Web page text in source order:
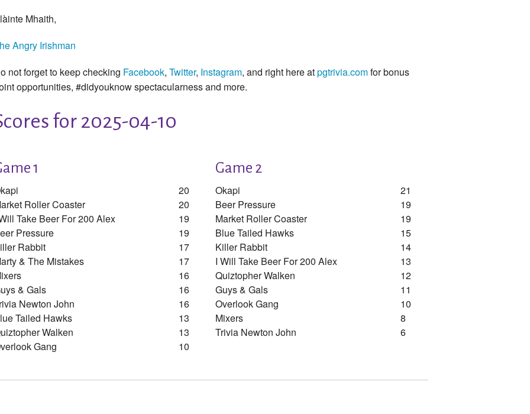
Mhaith,
Angry Irishman
not forget to keep checking Facebook, Twitter, Instagram, and right here atpgtrivia.comfor bonus
opportunities, #didyouknow spectacularness and more.
for 2025-04-10
1
20
Roller Coaster
20
Take Beer For 200 Alex
19
Pressure
19
Rabbit
17
& The Mistakes
17
16
& Gals
16
Newton John
16
Tailed Hawks
13
Walken
13
Gang
10
Game 2
Okapi
21
Beer Pressure
19
Market Roller Coaster
19
Blue Tailed Hawks
15
Killer Rabbit
14
I Will Take Beer For 200 Alex
13
Quiztopher Walken
12
Guys & Gals
11
Overlook Gang
10
Mixers
8
Trivia Newton John
6